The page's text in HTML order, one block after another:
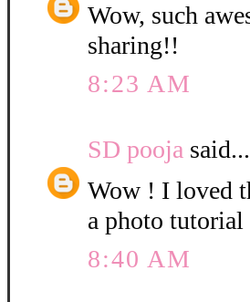
Wow, such
sharing!!
8:23 AM
SD pooja said...
Wow ! I loved
a photo tutorial
8:40 AM